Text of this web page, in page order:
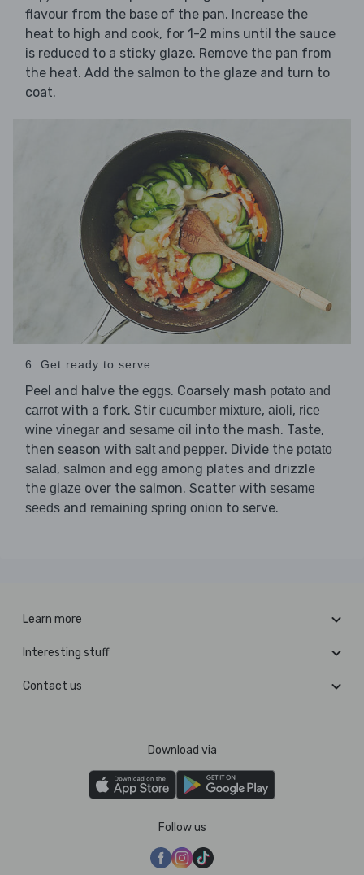
flavour from the base of the pan. Increase the
heat to high and cook, for 1-2 mins until the sauce
is reduced to a sticky glaze. Remove the pan from
the heat. Add the salmon to the glaze and turn to
coat.
6. Get ready to serve
Peel and halve the eggs. Coarsely mash potato and
carrotwith a fork. Stir cucumber mixture, aioli, rice
wine vinegar and sesame oil into the mash. Taste,
then season with salt and pepper. Divide the potato
salad, salmon and egg among plates and drizzle
the glaze over the salmon. Scatter with sesame
seeds and remaining spring onion to serve.
Learn more
Interesting stuff
Contact us
Download via
Follow us